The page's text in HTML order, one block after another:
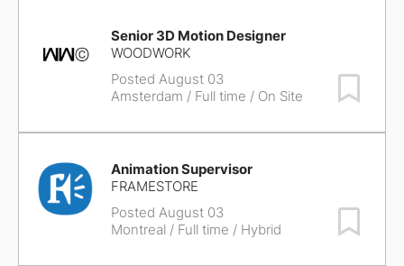
Senior 3D Motion Designer
WOODWORK
Posted August 03
Amsterdam / Full time / On Site
Animation Supervisor
FRAMESTORE
Posted August 03
Montreal / Full time / Hybrid